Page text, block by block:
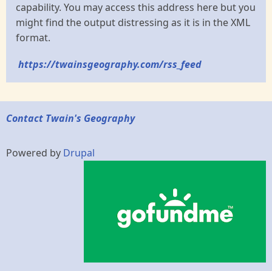
capability. You may access this address here but you
might find the output distressing as it is in the XML
format.
https://twainsgeography.com/rss_feed
Contact Twain's Geography
Powered by Drupal